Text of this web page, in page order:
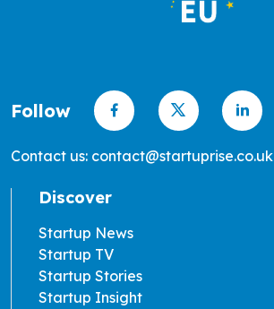
Follow
Contact us: contact@startuprise.co.uk
Discover
Startup News
Startup TV
Startup Stories
Startup Insight